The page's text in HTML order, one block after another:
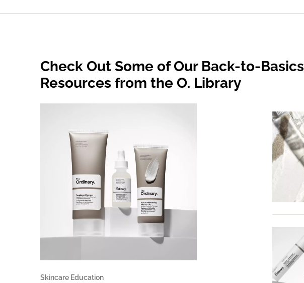
Check Out Some of Our Back-to-Basics
Resources from the O. Library
Skincare Education